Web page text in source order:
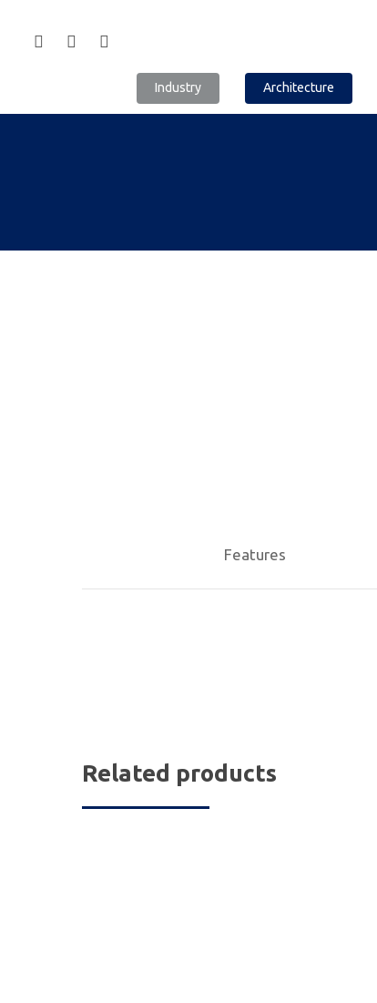
Industry Architecture
Features
Related products